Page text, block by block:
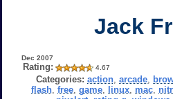
Jack
Dec 2007
Rating: 4.67
Categories: action, arcade,
flash ,free ,game linux mac